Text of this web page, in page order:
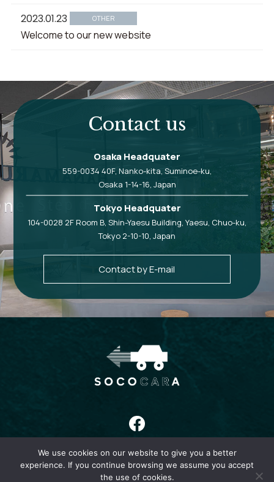
2023.01.23 OTHER
Welcome to our new website
Contact us
Osaka Headquater
559-0034 40F, Nanko-kita, Suminoe-ku,
Osaka 1-14-16, Japan
Tokyo Headquater
104-0028 2F Room B, Shin-Yaesu Building, Yaesu, Chuo-ku,
Tokyo 2-10-10, Japan
Contact by E-mail
ABOUT COMPANY NEWS CONTACT PRIVACY
We use cookies on our website to give you a better
experience. If you continue browsing we assume you accept
the use of cookies.